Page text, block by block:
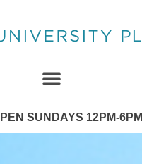
SUNDAYS 12PM-6PM